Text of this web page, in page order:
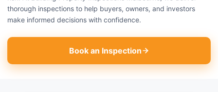
thorough inspections to help buyers, owners, and investors
make informed decisions with confidence.
Book an Inspection